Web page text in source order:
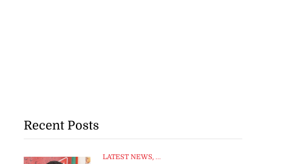
Recent Posts
LATEST NEWS, ...